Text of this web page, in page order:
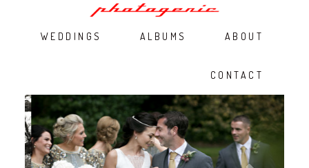
WEDDINGS ALBUMS ABOUT
CONTACT